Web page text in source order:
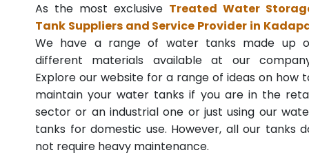
As the most exclusive Treated Water
Tank Suppliers and Service Provider in
We have a range of water tanks made up
different materials available at our
Explore our website for a range of ideas on how
maintain your water tanks if you are in the
sector or an industrial one or just using our
tanks for domestic use. However, all our tanks
not require heavy maintenance.